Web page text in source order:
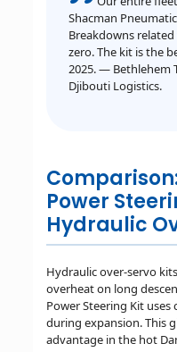
Shacman
Breakdowns
zero. The kit is the
2025. — Bethlehem
Djibouti Logistics.
Power
Hydraulic
Hydraulic over-servo
overheat on long
Power Steering Kit uses
during expansion. This
advantage in the hot